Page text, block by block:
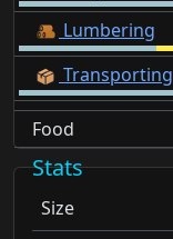
Lumbering
Transporting
Food
Stats
Size